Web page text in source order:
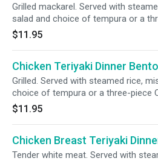
Grilled mackarel. Served with
salad and choice of tempura or a
$11.95
Chicken Teriyaki Dinner Bento
Grilled. Served with steamed rice,
choice of tempura or a three-piece
$11.95
Chicken Breast Teriyaki
Tender white meat. Served with